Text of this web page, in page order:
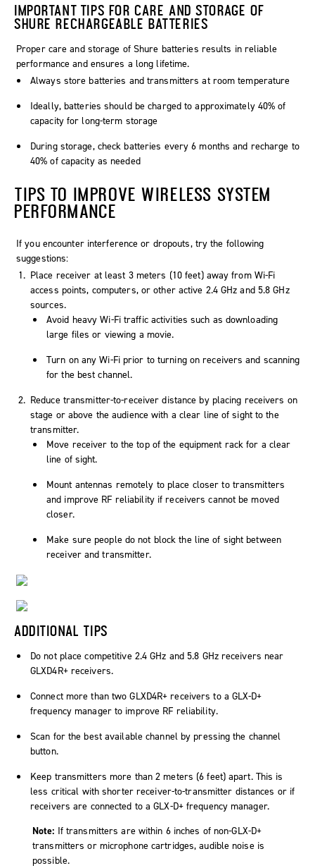
IMPORTANT TIPS FOR CARE AND STORAGE OF
SHURE RECHARGEABLE BATTERIES
Proper care and storage of Shure batteries results in reliable
performance and ensures a long lifetime.
Always store batteries and transmitters at room temperature
Ideally, batteries should be charged to approximately 40% of
capacity for long-term storage
During storage, check batteries every 6 months and recharge to
40% of capacity as needed
TIPS TO IMPROVE WIRELESS SYSTEM
PERFORMANCE
If you encounter interference or dropouts, try the following
suggestions:
Place receiver at least 3 meters (10 feet) away from Wi-Fi
access points, computers, or other active 2.4 GHz and 5.8 GHz
sources.
Avoid heavy Wi-Fi traffic activities such as downloading
large files or viewing a movie.
Turn on any Wi-Fi prior to turning on receivers and scanning
for the best channel.
Reduce transmitter-to-receiver distance by placing receivers on
stage or above the audience with a clear line of sight to the
transmitter.
Move receiver to the top of the equipment rack for a clear
line of sight.
Mount antennas remotely to place closer to transmitters
and improve RF reliability if receivers cannot be moved
closer.
Make sure people do not block the line of sight between
receiver and transmitter.
ADDITIONAL TIPS
Do not place competitive 2.4 GHz and 5.8 GHz receivers near
GLXD4R+ receivers.
Connect more than two GLXD4R+ receivers to a GLX-D+
frequency manager to improve RF reliability.
Scan for the best available channel by pressing the channel
button.
Keep transmitters more than 2 meters (6 feet) apart. This is
less critical with shorter receiver-to-transmitter distances or if
receivers are connected to a GLX-D+ frequency manager.
Note: If transmitters are within 6 inches of non-GLX-D+
transmitters or microphone cartridges, audible noise is
possible.